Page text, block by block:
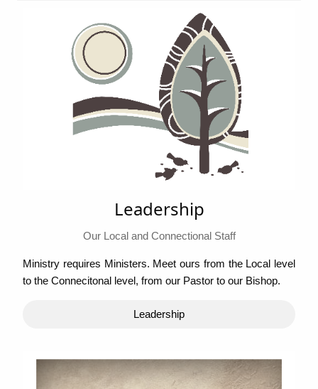
Leadership
Our Local and Connectional Staff
Ministry requires Ministers. Meet ours from the Local level
to the Connecitonal level, from our Pastor to our Bishop.
Leadership